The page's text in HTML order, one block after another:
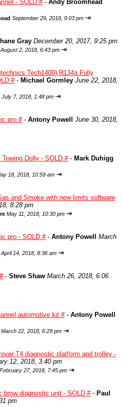
- SOLD #- Andy Broomhead
September 29, 2018, 9:03 pm ⇥
Gray December 20, 2017, 9:25 pm
August 2, 2018, 6:43 pm ⇥
Tech1400) R134a Fully
#- Michael Gormley June 22, 2018,
July 7, 2018, 1:48 pm ⇥
pro #- Antony Powell
June 30, 2018,
Dolly - SOLD #- Mark Duhigg
18, 2018, 10:59 am ⇥
and Smoke with new limits software
8:28 pm
May 11, 2018, 10:30 pm ⇥
pro - SOLD #- Antony Powell
March
April 14, 2018, 8:36 am ⇥
- Steve Shaw March 26, 2018, 6:06
automotive kit #- Antony Powell
March 22, 2018, 6:29 pm ⇥
T4 diagnostic platform and trolley -
12, 2018, 3:40 pm
February 27, 2018, 7:45 pm ⇥
bmw diagnostic unit - SOLD #- Paul
pm